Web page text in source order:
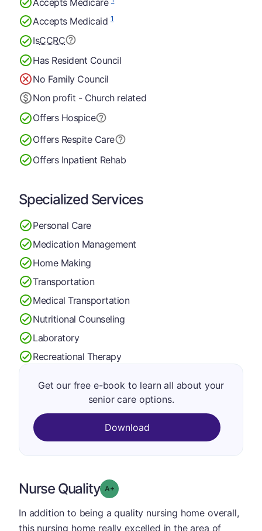
Accepts Medicaid1
IsCCRC
Has Resident Council
No Family Council
Non profit - Church related
Offers Hospice
Offers Respite Care
Offers Inpatient Rehab
Specialized Services
Personal Care
Medication Management
Home Making
Transportation
Medical Transportation
Nutritional Counseling
Laboratory
Recreational Therapy
Get our free e-book to learn all about your
senior care options.
Download
Nurse Quality Grade: A-
In addition to being a quality nursing home overall,
this nursing home really excelled in the area of